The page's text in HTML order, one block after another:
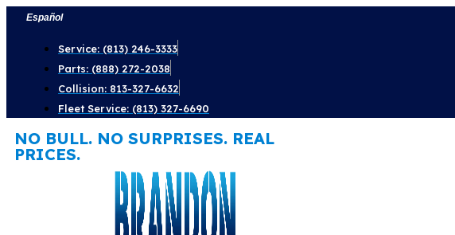
Skip
content
Español
Service: (813) 246-3333
Parts: (888) 272-2038
Collision: 813-327-6632
Fleet Service: (813) 327-6690
NO BULL. NO SURPRISES. REAL
PRICES.